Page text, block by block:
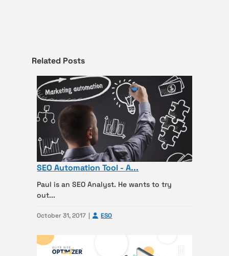
Related Posts
SEO Automation Tool - A...
Paul is an SEO Analyst. He wants to try
out...
October 31, 2017 ESO